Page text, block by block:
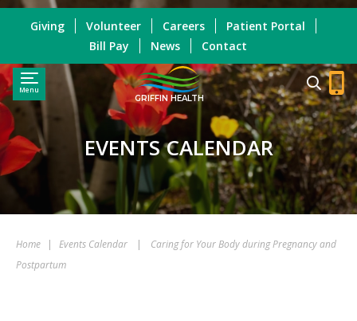
Menu
GRIFFIN HEALTH
Giving Volunteer Careers
Patient Portal
Bill Pay
News Contact
EVENTS CALENDAR
Home | Events Calendar |
Caring for Your Body during Pregnancy and
Postpartum